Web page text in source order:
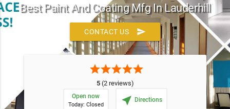
Best Paint And Coating Mfg In Lauderhill
CONTACT US send
starstarstarstarstar
5(2 reviews)
Open now
Today: Closed near_me Directions